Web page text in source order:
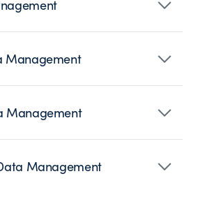
Management
Management
Management